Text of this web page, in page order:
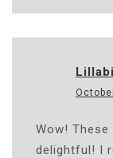
Wow!
delightful! I